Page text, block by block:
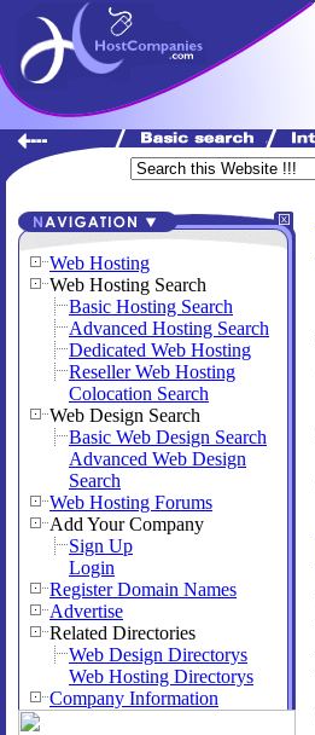
Web Hosting
Web Hosting Search
Basic Hosting Search
Advanced Hosting Search
Dedicated Web Hosting
Reseller Web Hosting
Colocation Search
Web Design Search
Basic Web Design Search
Advanced Web Design
Search
Web Hosting Forums
Add Your Company
Sign Up
Login
Register Domain Names
Advertise
Related Directories
Web Design Directorys
Web Hosting Directorys
Company Information